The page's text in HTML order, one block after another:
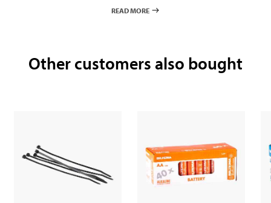
READ MORE
Other customers also bought